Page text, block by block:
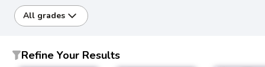
All grades
Refine Your Results